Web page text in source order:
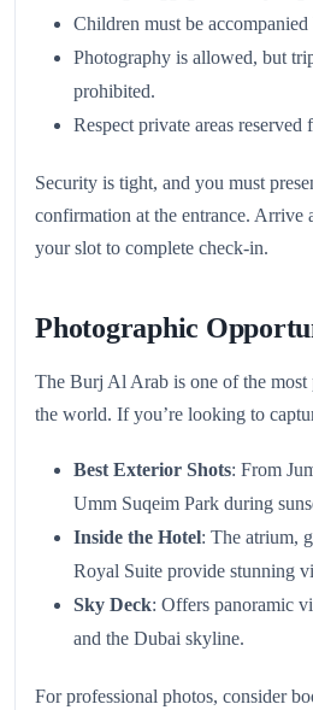
Children must be
Photography is allowed, but
prohibited.
Respect private areas reserved
Security is tight, and you must
confirmation at the entrance. Arrive
your slot to complete check-in.
Photographic
The Burj Al Arab is one of the most
the world. If you’re looking to
Best Exterior Shots: From
Umm Suqeim Park during
Inside the Hotel: The atrium,
Royal Suite provide stunning
Sky Deck: Offers panoramic
and the Dubai skyline.
For professional photos, consider